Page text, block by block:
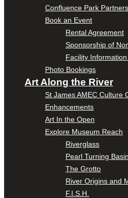
Confluence Park Partners
Book an Event
Rental Agreement
Sponsorship of
Facility
Photo Bookings
Art Along the River
St James AMEC Culture
Enhancements
Art In the Open
Explore Museum Reach
Riverglass
Pearl Turning Basin
The Grotto
River Origins and
F.I.S.H.